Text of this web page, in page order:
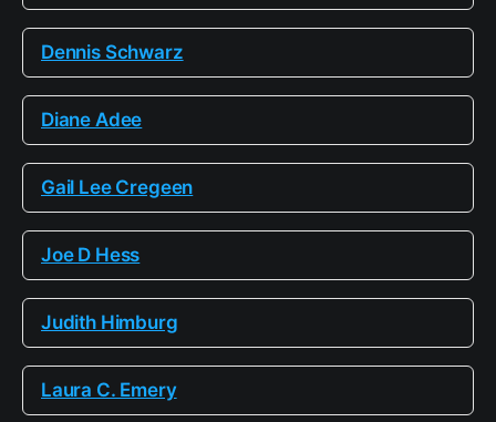
Dennis Schwarz
Diane Adee
Gail Lee Cregeen
Joe D Hess
Judith Himburg
Laura C. Emery